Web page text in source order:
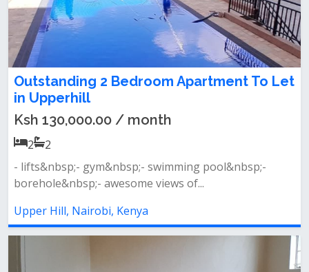
Outstanding 2 Bedroom Apartment To Let
in Upperhill
Ksh 130,000.00 / month
2
2
- lifts&nbsp;- gym&nbsp;- swimming pool&nbsp;-
borehole&nbsp;- awesome views of...
Upper Hill, Nairobi, Kenya